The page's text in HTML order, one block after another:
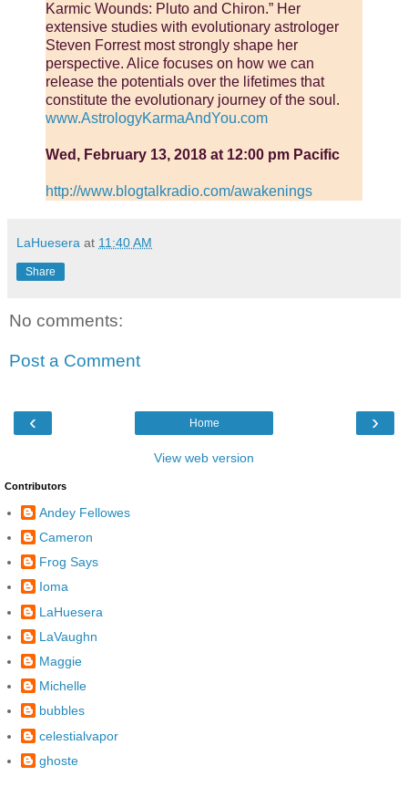
Karmic Wounds: Pluto and Chiron.” Her
extensive studies with evolutionary astrologer
Steven Forrest most strongly shape her
perspective. Alice focuses on how we can
release the potentials over the lifetimes that
constitute the evolutionary journey of the soul.
www.AstrologyKarmaAndYou.com
Wed, February 13, 2018 at 12:00 pm Pacific
http://www.blogtalkradio.com/awakenings
LaHuesera at 11:40 AM
Share
No comments:
Post a Comment
‹ ›
Home
View web version
Contributors
Andey Fellowes
Cameron
Frog Says
Ioma
LaHuesera
LaVaughn
Maggie
Michelle
bubbles
celestialvapor
ghoste